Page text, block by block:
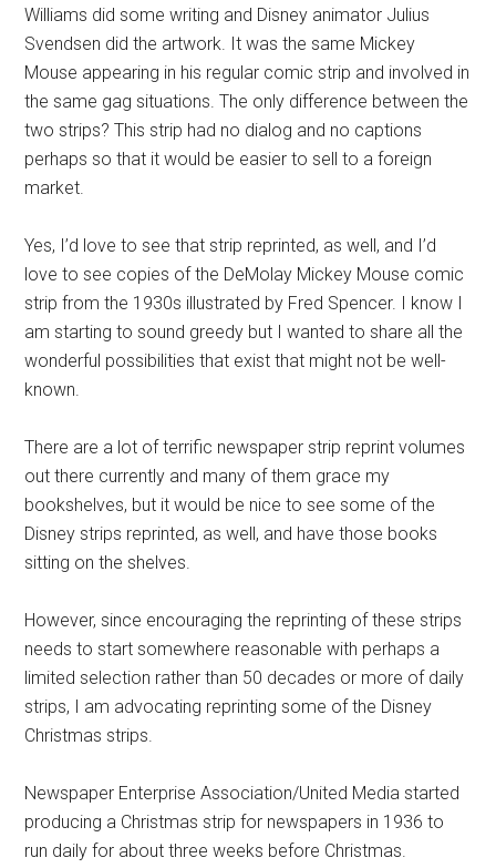
Williams did some writing and Disney animator Julius
Svendsen did the artwork. It was the same Mickey
Mouse appearing in his regular comic strip and involved in
the same gag situations. The only difference between the
two strips? This strip had no dialog and no captions
perhaps so that it would be easier to sell to a foreign
market.
Yes, I’d love to see that strip reprinted, as well, and I’d
love to see copies of the DeMolay Mickey Mouse comic
strip from the 1930s illustrated by Fred Spencer. I know I
am starting to sound greedy but I wanted to share all the
wonderful possibilities that exist that might not be well-
known.
There are a lot of terrific newspaper strip reprint volumes
out there currently and many of them grace my
bookshelves, but it would be nice to see some of the
Disney strips reprinted, as well, and have those books
sitting on the shelves.
However, since encouraging the reprinting of these strips
needs to start somewhere reasonable with perhaps a
limited selection rather than 50 decades or more of daily
strips, I am advocating reprinting some of the Disney
Christmas strips.
Newspaper Enterprise Association/United Media started
producing a Christmas strip for newspapers in 1936 to
run daily for about three weeks before Christmas.